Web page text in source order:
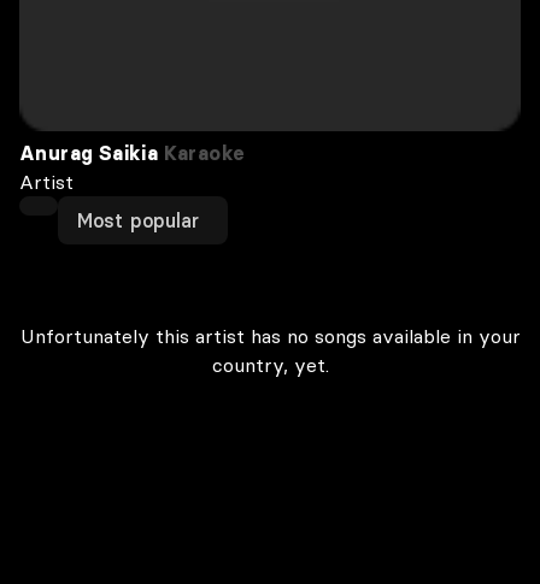
Anurag Saikia Karaoke
Artist
Most popular
Unfortunately this artist has no songs available in your
country, yet.